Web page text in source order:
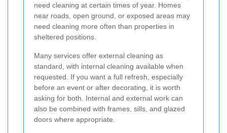
need cleaning at certain times of year. Homes
near roads, open ground, or exposed areas may
need cleaning more often than properties in
sheltered positions.
Many services offer external cleaning as
standard, with internal cleaning available when
requested. If you want a full refresh, especially
before an event or after decorating, it is worth
asking for both. Internal and external work can
also be combined with frames, sills, and glazed
doors where appropriate.